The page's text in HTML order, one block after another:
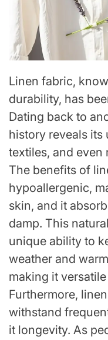
Linen fabric,
durability, has
Dating back to
history reveals its
textiles, and even
The benefits of
hypoallergenic,
skin, and it
damp. This
unique ability to
weather and
making it
Furthermore,
withstand
it longevity. As